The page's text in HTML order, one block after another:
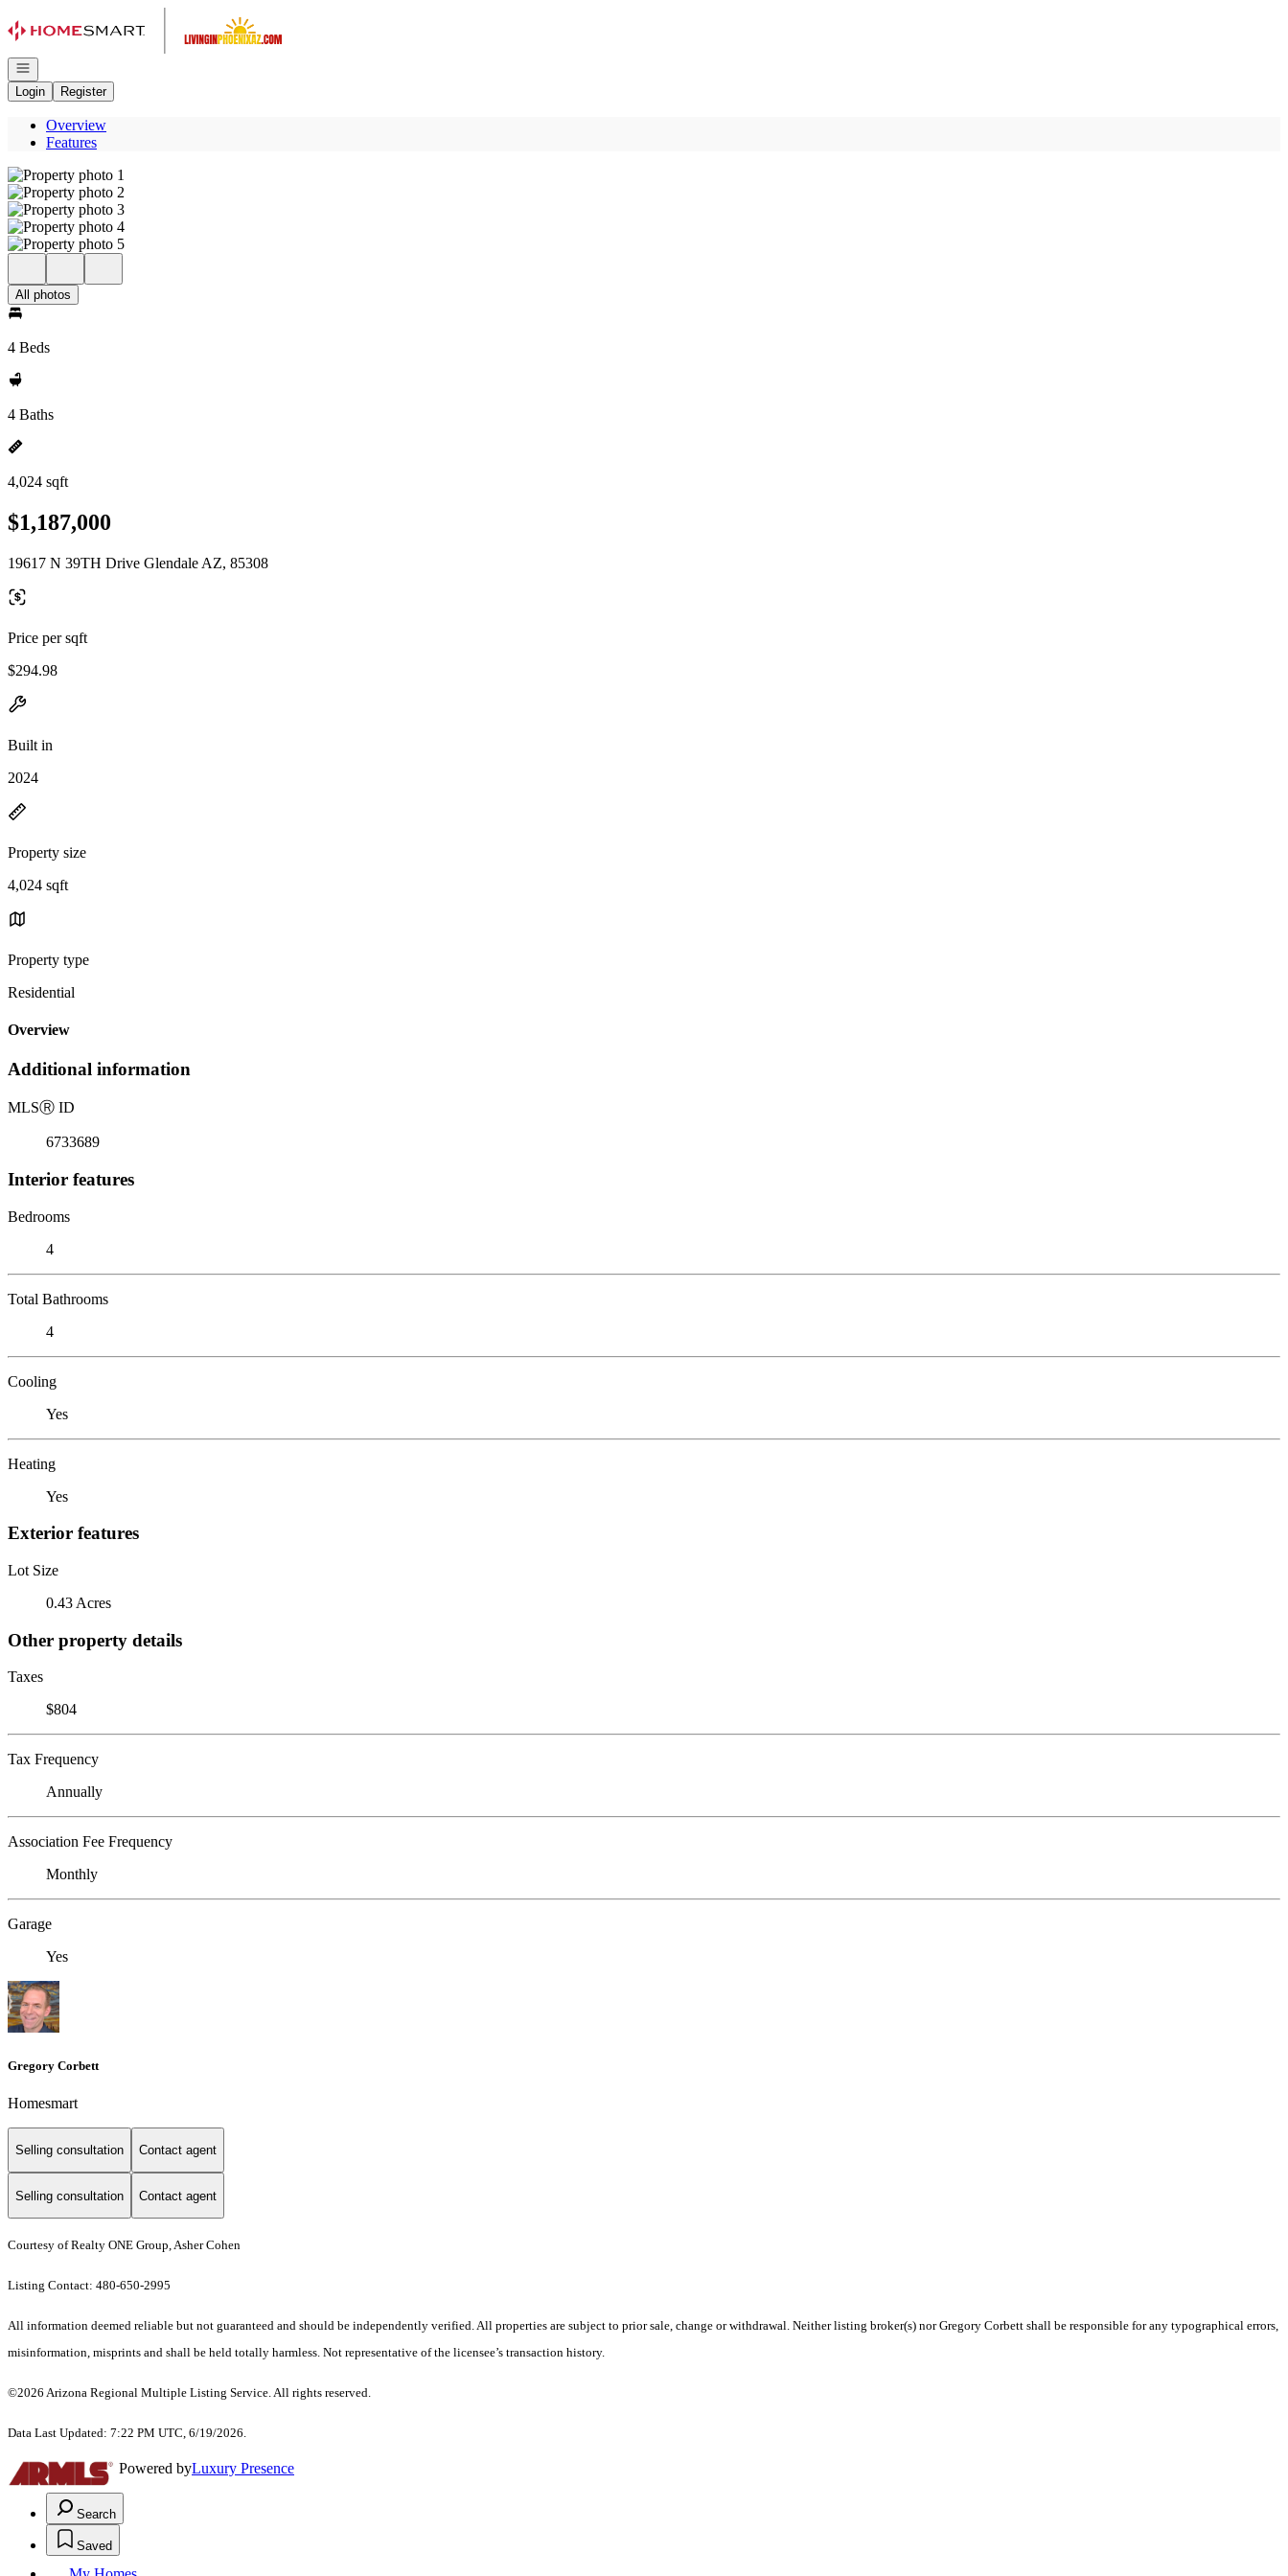
Open navigation
Login
Register
Overview
Features
All photos
4 Beds
4 Baths
4,024 sqft
$1,187,000
19617 N 39TH Drive Glendale AZ, 85308
Price per sqft
$294.98
Built in
2024
Property size
4,024 sqft
Property type
Residential
Overview
Additional information
MLSⓇ ID
6733689
Interior features
Bedrooms
4
Total Bathrooms
4
Cooling
Yes
Heating
Yes
Exterior features
Lot Size
0.43 Acres
Other property details
Taxes
$804
Tax Frequency
Annually
Association Fee Frequency
Monthly
Garage
Yes
Gregory Corbett
Homesmart
Selling consultation Contact agent
Selling consultation Contact agent
Courtesy of Realty ONE Group, Asher Cohen
Listing Contact: 480-650-2995
All information deemed reliable but not guaranteed and should be independently verified. All properties are subject to prior sale, change or withdrawal. Neither listing broker(s) nor Gregory Corbett shall be responsible for any typographical errors,
misinformation, misprints and shall be held totally harmless. Not representative of the licensee’s transaction history.
©2026 Arizona Regional Multiple Listing Service. All rights reserved.
Data Last Updated: 7:22 PM UTC, 6/19/2026.
Powered byLuxury Presence
Search
Saved